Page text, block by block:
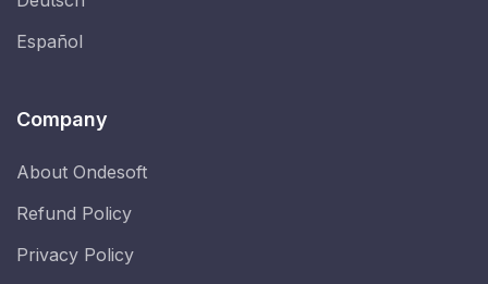
Español
Company
About Ondesoft
Refund Policy
Privacy Policy